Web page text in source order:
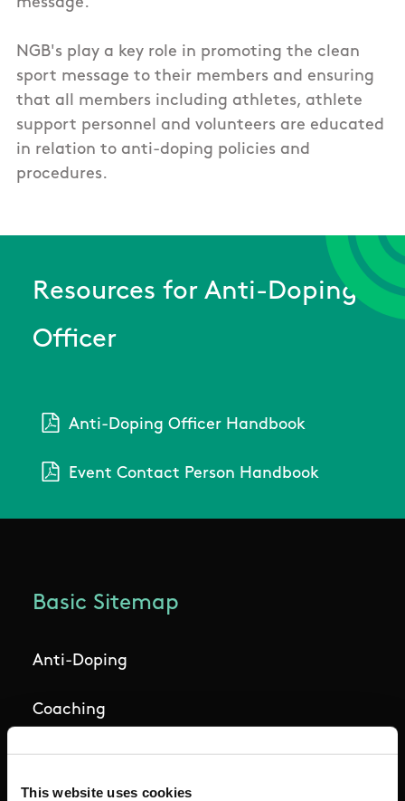
This website uses cookies
NGB's play a key role in promoting the clean
sport message to their members and ensuring
that all members including athletes, athlete
support personnel and volunteers are educated
in relation to anti-doping policies and
procedures.
Resources for Anti-Doping
Officer
Anti-Doping Officer Handbook
Event Contact Person Handbook
Basic Sitemap
Anti-Doping
Coaching
Campus